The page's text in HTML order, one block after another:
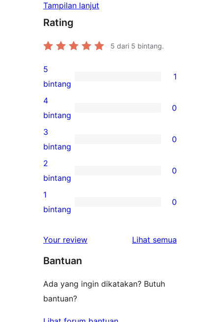
Tampilan lanjut
Rating
5 dari 5 bintang.
1
ulasan
5-
bintang
5
bintang
1
0
ulasan
4-
bintang
4
bintang
0
0
ulasan
3-
bintang
3
bintang
0
0
ulasan
2-
2
bintang
0
0
1-
1
bintang
0
Your review Lihat semua
Bantuan
Ada yang ingin dikatakan? Butuh
bantuan?